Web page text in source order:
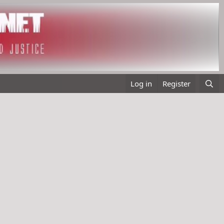
Log in Register